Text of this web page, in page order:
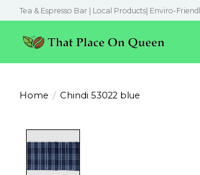
Tea & Espresso Bar | Local Products| Enviro-
Home / Chindi 53022 blue